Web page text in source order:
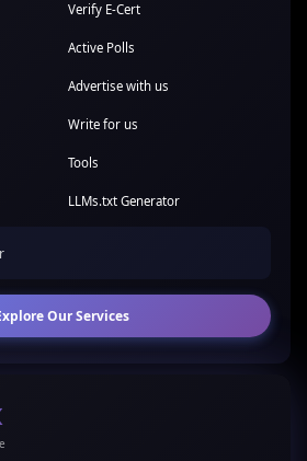
Verify E-Cert
Active Polls
Advertise with us
Write for us
Tools
LLMs.txt Generator
Our Services